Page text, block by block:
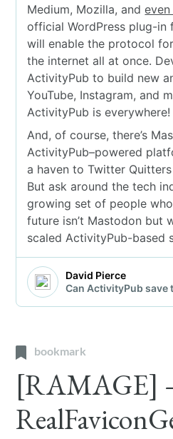
bookmark
[RAMAGE]